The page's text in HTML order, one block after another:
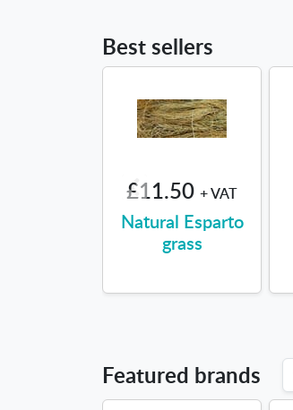
Best sellers
£11.50 + VAT
Natural Esparto
grass
Featured brands